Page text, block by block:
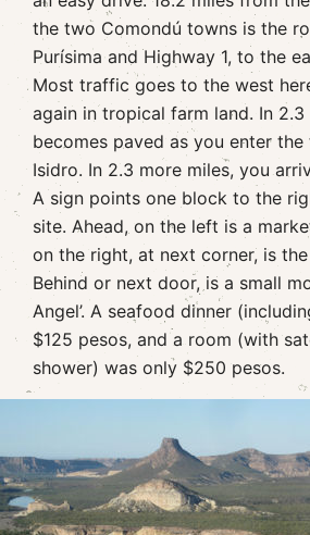
the two Comondú towns is the
Purísima and Highway 1, to the
Most traffic goes to the west
again in tropical farm land. In 2.3
becomes paved as you enter
Isidro. In 2.3 more miles, you
A sign points one block to the
site. Ahead, on the left is a
on the right, at next corner, is the
Behind or next door, is a small
Angel’. A seafood dinner
$125 pesos, and a room (with
shower) was only $250 pesos.